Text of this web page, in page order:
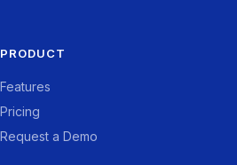
PRODUCT
Features
Pricing
Request a Demo